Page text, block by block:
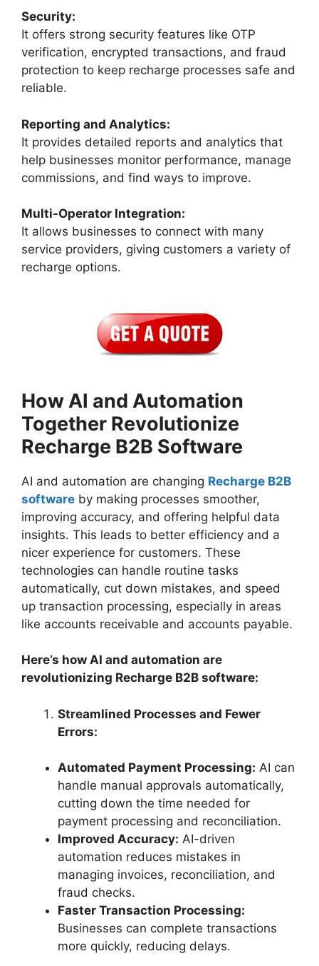
Security:
It offers strong security features like OTP
verification, encrypted transactions, and fraud
protection to keep recharge processes safe and
reliable.
Reporting and Analytics:
It provides detailed reports and analytics that
help businesses monitor performance, manage
commissions, and find ways to improve.
Multi-Operator Integration:
It allows businesses to connect with many
service providers, giving customers a variety of
recharge options.
How AI and Automation
Together Revolutionize
Recharge B2B Software
AI and automation are changing Recharge B2B
software by making processes smoother,
improving accuracy, and offering helpful data
insights. This leads to better efficiency and a
nicer experience for customers. These
technologies can handle routine tasks
automatically, cut down mistakes, and speed
up transaction processing, especially in areas
like accounts receivable and accounts payable.
Here’s how AI and automation are
revolutionizing Recharge B2B software:
Streamlined Processes and Fewer
Errors:
Automated Payment Processing: AI can
handle manual approvals automatically,
cutting down the time needed for
payment processing and reconciliation.
Improved Accuracy: AI-driven
automation reduces mistakes in
managing invoices, reconciliation, and
fraud checks.
Faster Transaction Processing:
Businesses can complete transactions
more quickly, reducing delays.